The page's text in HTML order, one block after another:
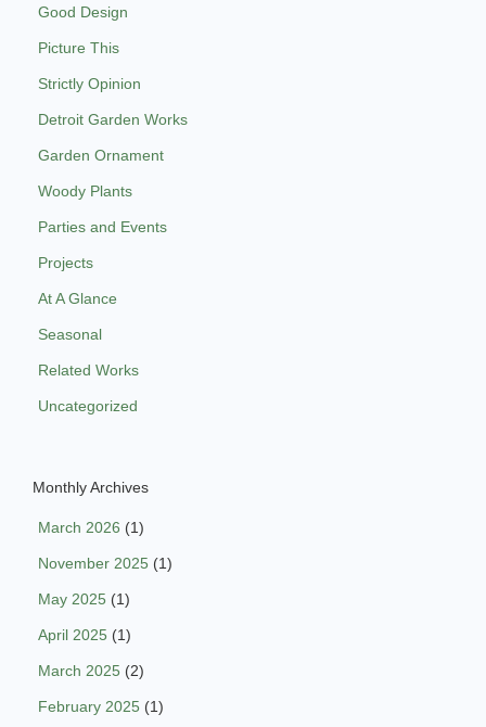
Good Design
Picture This
Strictly Opinion
Detroit Garden Works
Garden Ornament
Woody Plants
Parties and Events
Projects
At A Glance
Seasonal
Related Works
Uncategorized
Monthly Archives
March 2026 (1)
November 2025 (1)
May 2025 (1)
April 2025 (1)
March 2025 (2)
February 2025 (1)